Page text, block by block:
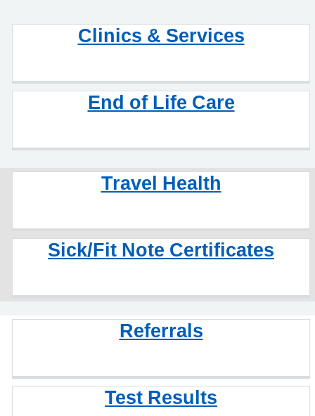
Clinics & Services
End of Life Care
Travel Health
Sick/Fit Note Certificates
Referrals
Test Results